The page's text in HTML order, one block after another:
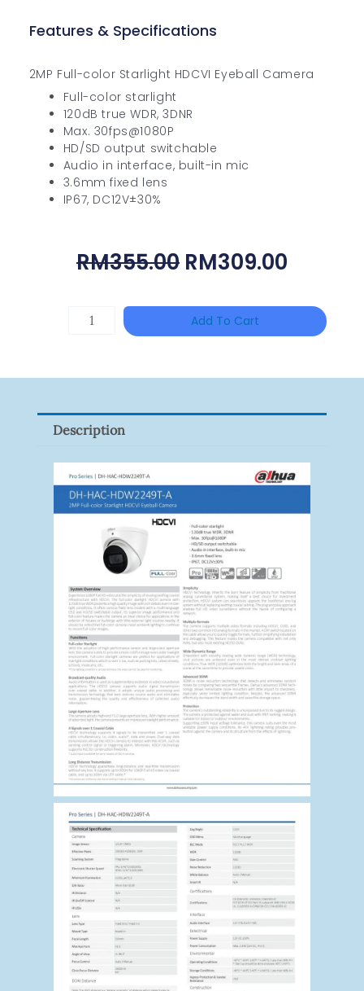
Features & Specifications
2MP Full-color Starlight HDCVI Eyeball Camera
Full-color starlight
120dB true WDR, 3DNR
Max. 30fps@1080P
HD/SD output switchable
Audio in interface, built-in mic
3.6mm fixed lens
IP67, DC12V±30%
RM355.00 Original
Was:
RM355.00.
RM309.00
Is:
Add To Cart
Description